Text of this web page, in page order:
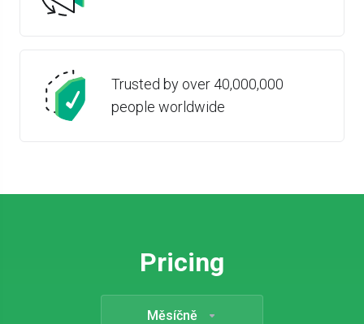
Trusted by over 40,000,000
people worldwide
Pricing
Měsíčně